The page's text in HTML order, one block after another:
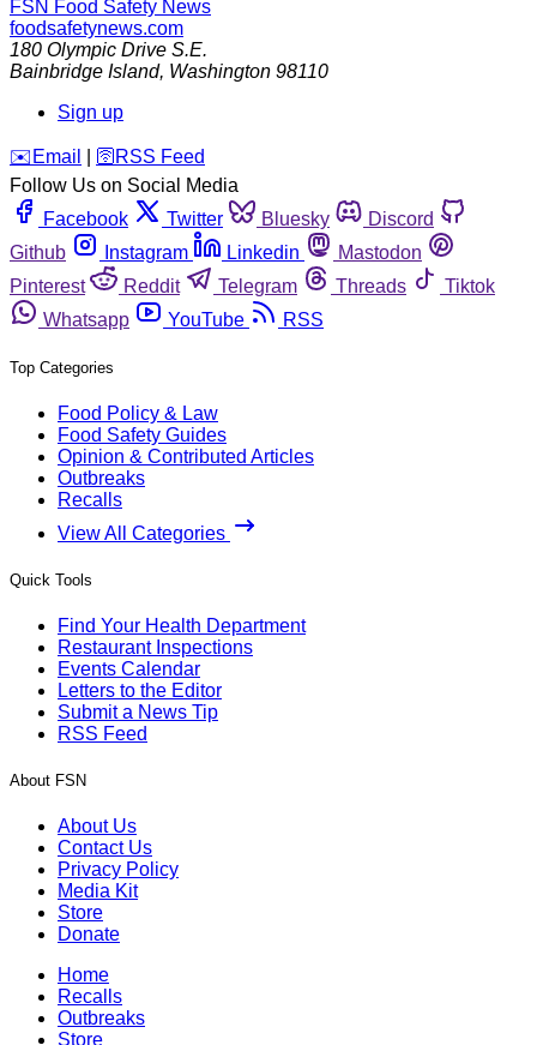
FSN Food Safety News
foodsafetynews.com
180 Olympic Drive S.E.
Bainbridge Island, Washington 98110
Sign up
️✉️ Email 🛜 RSS Feed
Follow Us on Social Media
Facebook
Twitter Bluesky
Discord
Github
Instagram Linkedin
Mastodon
Pinterest
Reddit Telegram Threads
Tiktok
Whatsapp
YouTube RSS
Top Categories
Food Policy & Law
Food Safety Guides
Opinion & Contributed Articles
Outbreaks
Recalls
View All Categories
Quick Tools
Find Your Health Department
Restaurant Inspections
Events Calendar
Letters to the Editor
Submit a News Tip
RSS Feed
About FSN
About Us
Contact Us
Privacy Policy
Media Kit
Store
Donate
Home
Recalls
Outbreaks
Store